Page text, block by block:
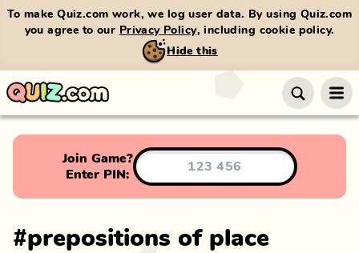
To make Quiz.com work, we log user data. By using Quiz.com
you agree to our Privacy Policy, including cookie policy.
Hide this
Join Game?
Enter PIN:
#prepositions of place